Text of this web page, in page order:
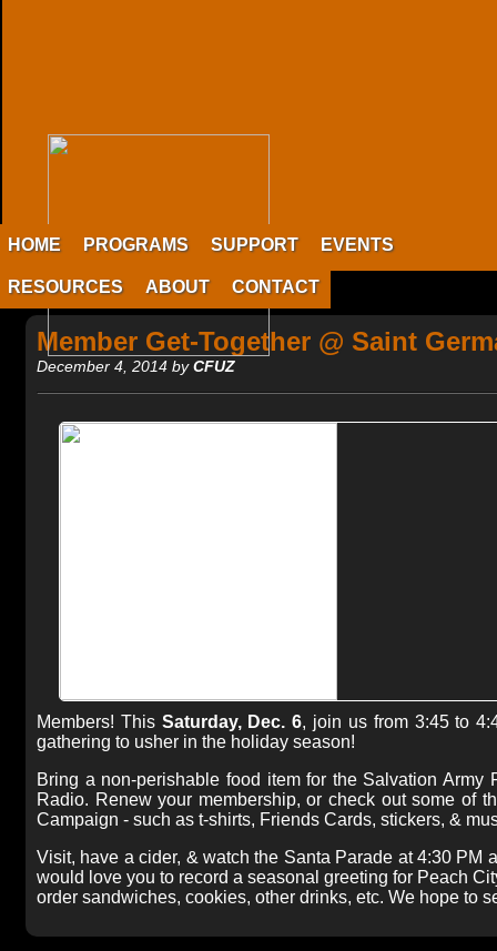
HOME PROGRAMS SUPPORT EVENTS
RESOURCES ABOUT CONTACT
Member Get-Together @ Saint
December 4, 2014 byCFUZ
Members! This Saturday, Dec. 6, join us from 3:45 to
gathering to usher in the holiday season!
Bring a non-perishable food item for the Salvation
Radio. Renew your membership, or check out some of
Campaign - such as t-shirts, Friends Cards, stickers, &
Visit, have a cider, & watch the Santa Parade at 4:30
would love you to record a seasonal greeting for Peach
order sandwiches, cookies, other drinks, etc. We hope to